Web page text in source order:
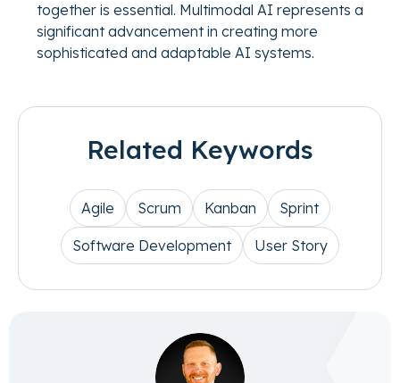
together is essential. Multimodal AI represents a
significant advancement in creating more
sophisticated and adaptable AI systems.
Related Keywords
Agile Scrum Kanban Sprint
Software Development User Story